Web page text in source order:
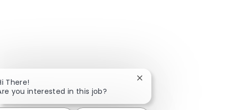
There!
you interested in this job?
Close chatbot